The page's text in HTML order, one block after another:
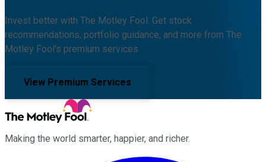
Invest better with The Motley Fool. Get stock
recommendations, portfolio guidance, and more from The
Motley Fool's premium services.
View Premium Services
Making the world smarter, happier, and richer.